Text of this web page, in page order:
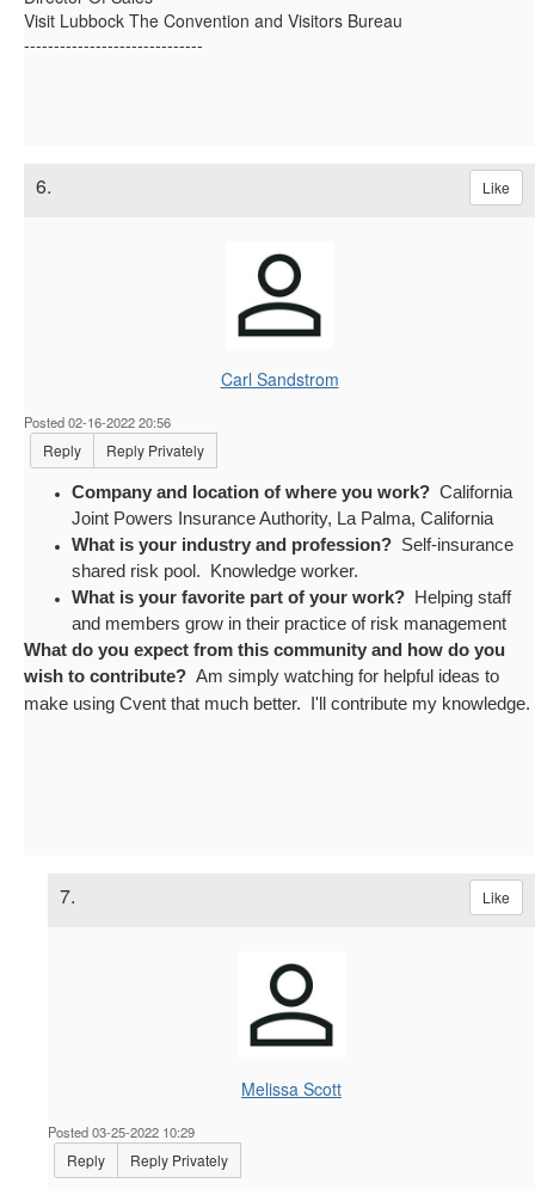
Visit Lubbock The Convention and Visitors Bureau
------------------------------
6. Like
Carl Sandstrom
Posted 02-16-2022 20:56
Reply Reply Privately
Company and location of where you work? California
Joint Powers Insurance Authority, La Palma, California
What is your industry and profession? Self-insurance
shared risk pool. Knowledge worker.
What is your favorite part of your work?
Helping staff
and members grow in their practice of risk management
What do you expect from this community and how do you
wish to contribute? Am simply watching for helpful ideas to
make using Cvent that much better. I'll contribute my knowledge.
7. Like
Melissa Scott
Posted 03-25-2022 10:29
Reply Reply Privately